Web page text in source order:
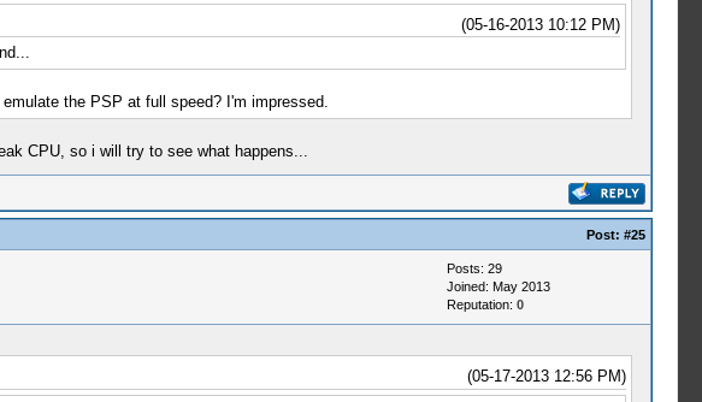
(05-16-2013 10:12 PM)
the PSP at full speed? I'm impressed.
CPU, so i will try to see what happens...
Post: #25
Posts: 29
Joined: May 2013
Reputation: 0
(05-17-2013 12:56 PM)